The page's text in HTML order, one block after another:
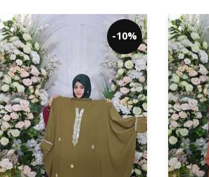
-10%